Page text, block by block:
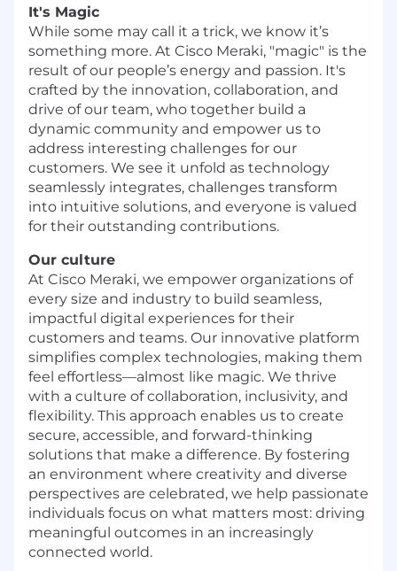
It's Magic
While some may call it a trick, we know it’s
something more. At Cisco Meraki, "magic" is the
result of our people’s energy and passion. It's
crafted by the innovation, collaboration, and
drive of our team, who together build a
dynamic community and empower us to
address interesting challenges for our
customers. We see it unfold as technology
seamlessly integrates, challenges transform
into intuitive solutions, and everyone is valued
for their outstanding contributions.
Our culture
At Cisco Meraki, we empower organizations of
every size and industry to build seamless,
impactful digital experiences for their
customers and teams. Our innovative platform
simplifies complex technologies, making them
feel effortless—almost like magic. We thrive
with a culture of collaboration, inclusivity, and
flexibility. This approach enables us to create
secure, accessible, and forward-thinking
solutions that make a difference. By fostering
an environment where creativity and diverse
perspectives are celebrated, we help passionate
individuals focus on what matters most: driving
meaningful outcomes in an increasingly
connected world.